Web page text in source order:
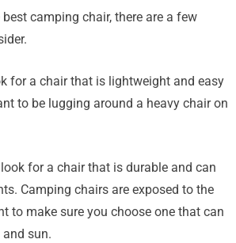
camping chair, there are a few
for a chair that is lightweight and easy
to be lugging around a heavy chair on
for a chair that is durable and can
Camping chairs are exposed to the
to make sure you choose one that can
sun.